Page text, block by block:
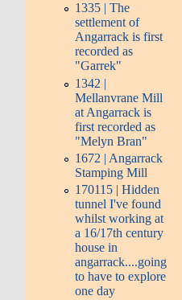
1335 | The
settlement of
Angarrack is first
recorded as
"Garrek"
1342 |
Mellanvrane Mill
at Angarrack is
first recorded as
"Melyn Bran"
1672 | Angarrack
Stamping Mill
170115 | Hidden
tunnel I've found
whilst working at
a 16/17th century
house in
angarrack....going
to have to explore
one day